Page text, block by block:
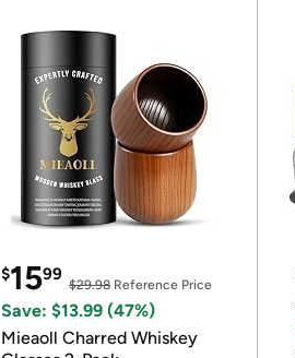
$1599
$29.98 Reference Price
Save: $13.99 (47%)
Mieaoll Charred Whiskey